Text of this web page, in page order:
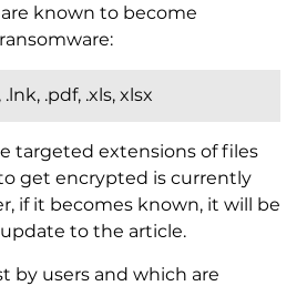
known to become
.pdf, .xls, xlsx
targeted extensions of files
get encrypted is currently
if it becomes known, it will be
to the article.
by users and which are